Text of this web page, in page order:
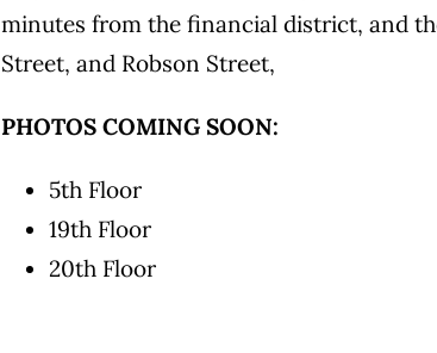
minutes from the financial district, and
Street, and Robson Street,
PHOTOS COMING SOON:
5th Floor
19th Floor
20th Floor